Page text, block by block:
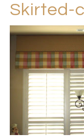
Skirted-